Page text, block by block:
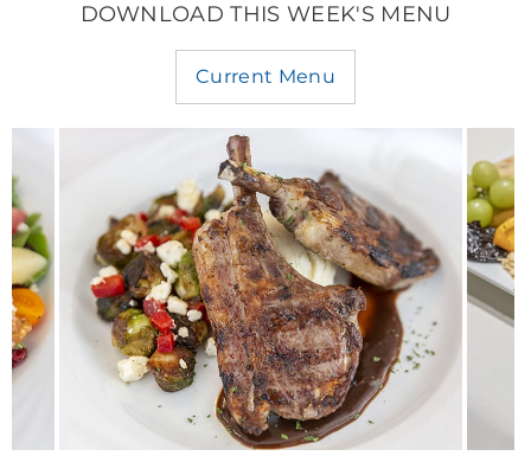
DOWNLOAD THIS WEEK'S MENU
Current Menu